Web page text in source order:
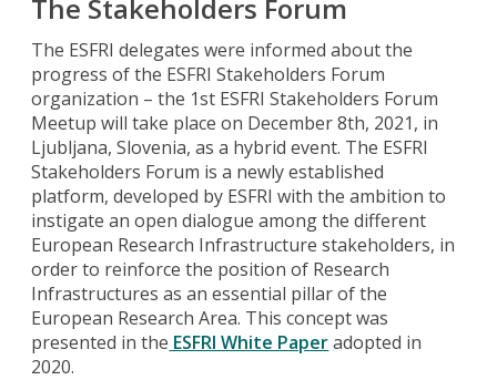
The Stakeholders Forum
The ESFRI delegates were informed about the
progress of the ESFRI Stakeholders Forum
organization – the 1st ESFRI Stakeholders Forum
Meetup will take place on December 8th, 2021, in
Ljubljana, Slovenia, as a hybrid event. The ESFRI
Stakeholders Forum is a newly established
platform, developed by ESFRI with the ambition to
instigate an open dialogue among the different
European Research Infrastructure stakeholders, in
order to reinforce the position of Research
Infrastructures as an essential pillar of the
European Research Area. This concept was
presented in the ESFRI White Paperadopted in
2020.